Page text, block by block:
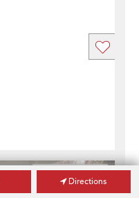
Directions